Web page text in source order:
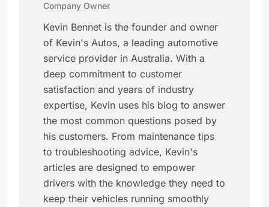
Company Owner
Kevin Bennet is the founder and owner
of Kevin's Autos, a leading automotive
service provider in Australia. With a
deep commitment to customer
satisfaction and years of industry
expertise, Kevin uses his blog to answer
the most common questions posed by
his customers. From maintenance tips
to troubleshooting advice, Kevin's
articles are designed to empower
drivers with the knowledge they need to
keep their vehicles running smoothly